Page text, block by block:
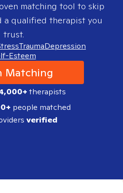
matching tool to skip
a qualified therapist you
trust.
TraumaDepression
Esteem
Matching
therapists
people matched
verified